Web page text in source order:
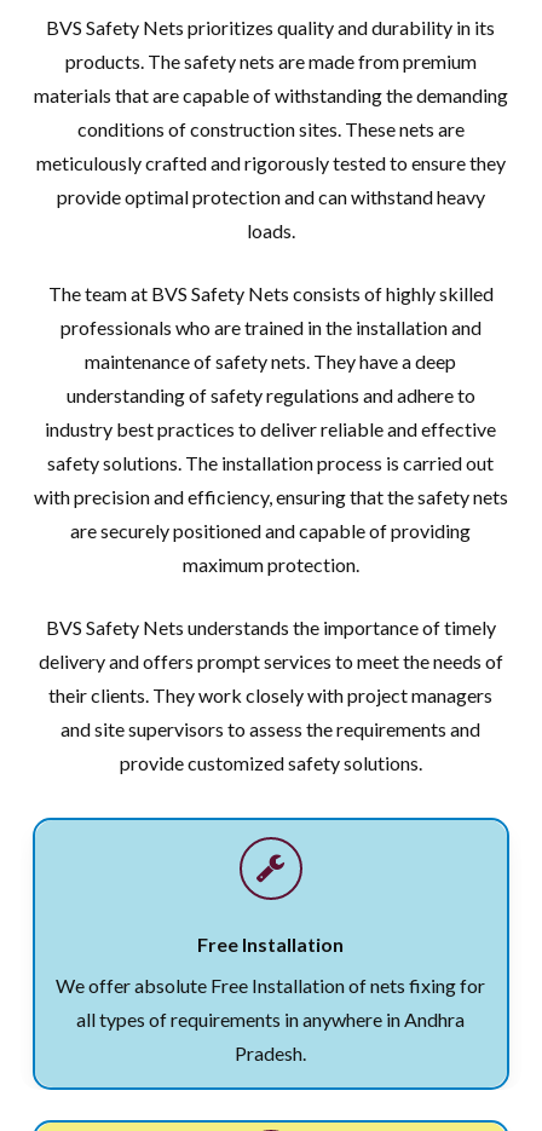
BVS Safety Nets prioritizes quality and durability in its
products. The safety nets are made from premium
materials that are capable of withstanding the demanding
conditions of construction sites. These nets are
meticulously crafted and rigorously tested to ensure they
provide optimal protection and can withstand heavy
loads.
The team at BVS Safety Nets consists of highly skilled
professionals who are trained in the installation and
maintenance of safety nets. They have a deep
understanding of safety regulations and adhere to
industry best practices to deliver reliable and effective
safety solutions. The installation process is carried out
with precision and efficiency, ensuring that the safety nets
are securely positioned and capable of providing
maximum protection.
BVS Safety Nets understands the importance of timely
delivery and offers prompt services to meet the needs of
their clients. They work closely with project managers
and site supervisors to assess the requirements and
provide customized safety solutions.
Free Installation
We offer absolute Free Installation of nets fixing for
all types of requirements in anywhere in Andhra
Pradesh.